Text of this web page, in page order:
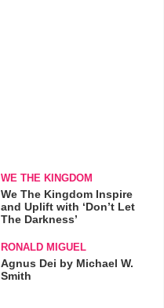
WE THE KINGDOM
We The Kingdom Inspire
and Uplift with ‘Don’t Let
The Darkness’
RONALD MIGUEL
Agnus Dei by Michael W.
Smith